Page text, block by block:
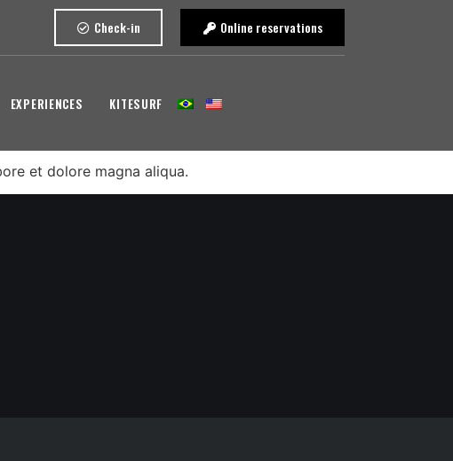
Check-in Online reservations
EXPERIENCES KITESURF
et dolore magna aliqua.